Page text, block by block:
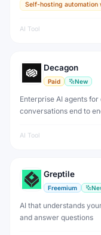
Self-hosting automation
AI Tool
Decagon
Paid New
Enterprise AI agents
conversations end to
AI Tool
Greptile
Freemium
AI that understands
and answer questions